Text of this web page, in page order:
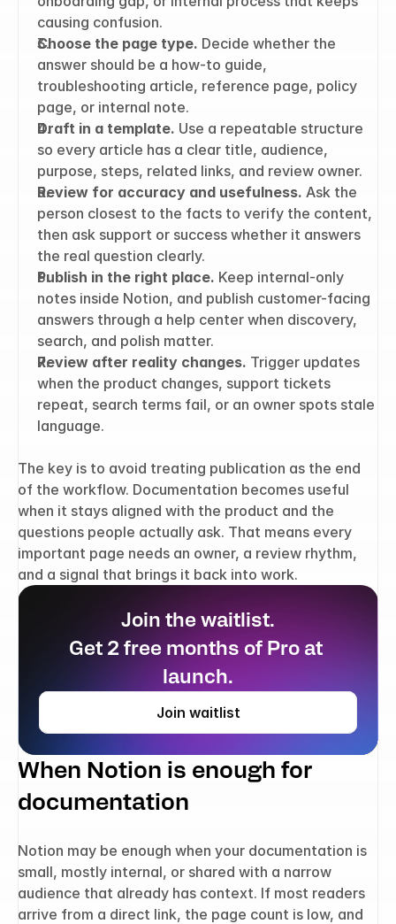
causing confusion.
Choose the page type. Decide whether the
answer should be a how-to guide,
troubleshooting article, reference page, policy
page, or internal note.
Draft in a template. Use a repeatable structure
so every article has a clear title, audience,
purpose, steps, related links, and review owner.
Review for accuracy and usefulness. Ask the
person closest to the facts to verify the content,
then ask support or success whether it answers
the real question clearly.
Publish in the right place. Keep internal-only
notes inside Notion, and publish customer-facing
answers through a help center when discovery,
search, and polish matter.
Review after reality changes. Trigger updates
when the product changes, support tickets
repeat, search terms fail, or an owner spots stale
language.
The key is to avoid treating publication as the end
of the workflow. Documentation becomes useful
when it stays aligned with the product and the
questions people actually ask. That means every
important page needs an owner, a review rhythm,
and a signal that brings it back into work.
Join the waitlist.
Get 2 free months of Pro at
launch.
Join waitlist
When Notion is enough for
documentation
Notion may be enough when your documentation is
small, mostly internal, or shared with a narrow
audience that already has context. If most readers
arrive from a direct link, the page count is low, and